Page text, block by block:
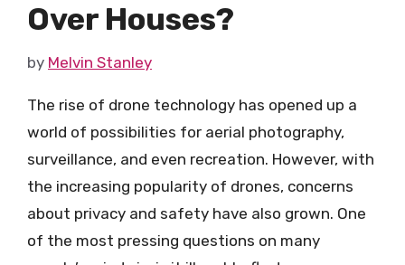
Over Houses?
by Melvin Stanley
The rise of drone technology has opened up a
world of possibilities for aerial photography,
surveillance, and even recreation. However, with
the increasing popularity of drones, concerns
about privacy and safety have also grown. One
of the most pressing questions on many